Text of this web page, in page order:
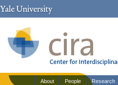
About People Research